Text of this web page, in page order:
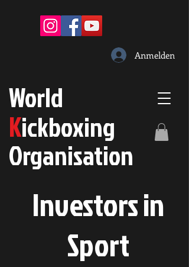
World
Kickboxing
Organisation
Investors in
Sport
Anmelden